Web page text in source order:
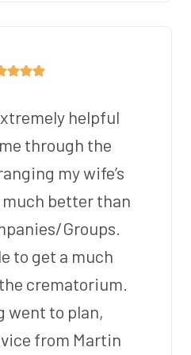
helpful
through the
my wife’s
better than
Groups.
to get a much
crematorium.
went to plan,
from Martin